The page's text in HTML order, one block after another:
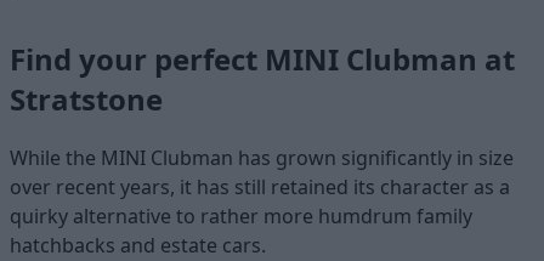
Find your perfect MINI Clubman at
Stratstone
While the MINI Clubman has grown significantly in size
over recent years, it has still retained its character as a
quirky alternative to rather more humdrum family
hatchbacks and estate cars.